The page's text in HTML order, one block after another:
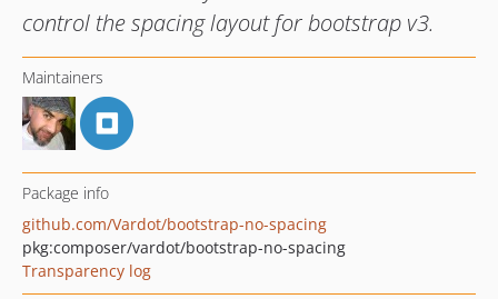
control the spacing layout for bootstrap v3.
Maintainers
Package info
github.com/Vardot/bootstrap-no-spacing
pkg:composer/vardot/bootstrap-no-spacing
Transparency log